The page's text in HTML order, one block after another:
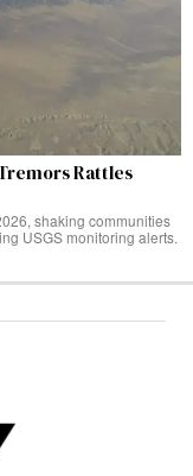
Rattles
shaking communities
USGS monitoring alerts.